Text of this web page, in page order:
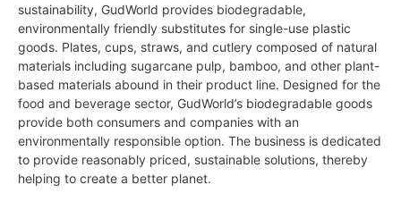
sustainability, GudWorld provides biodegradable,
environmentally friendly substitutes for single-use plastic
goods. Plates, cups, straws, and cutlery composed of natural
materials including sugarcane pulp, bamboo, and other plant-
based materials abound in their product line. Designed for the
food and beverage sector, GudWorld’s biodegradable goods
provide both consumers and companies with an
environmentally responsible option. The business is dedicated
to provide reasonably priced, sustainable solutions, thereby
helping to create a better planet.